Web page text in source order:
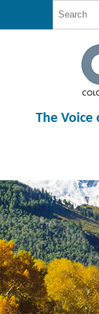
The Voice
12:00 am
1:00 am
2:00 am